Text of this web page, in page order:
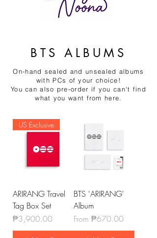
BTS ALBUMS
On-hand sealed and unsealed albums
with PCs of your choice!
You can also pre-order if you can't find
what you want from here.
US Exclusive
ARIRANG Travel
Tag Box Set
Price
₱3,900.00
BTS 'ARIRANG'
Album
From ₱670.00
Sale Price